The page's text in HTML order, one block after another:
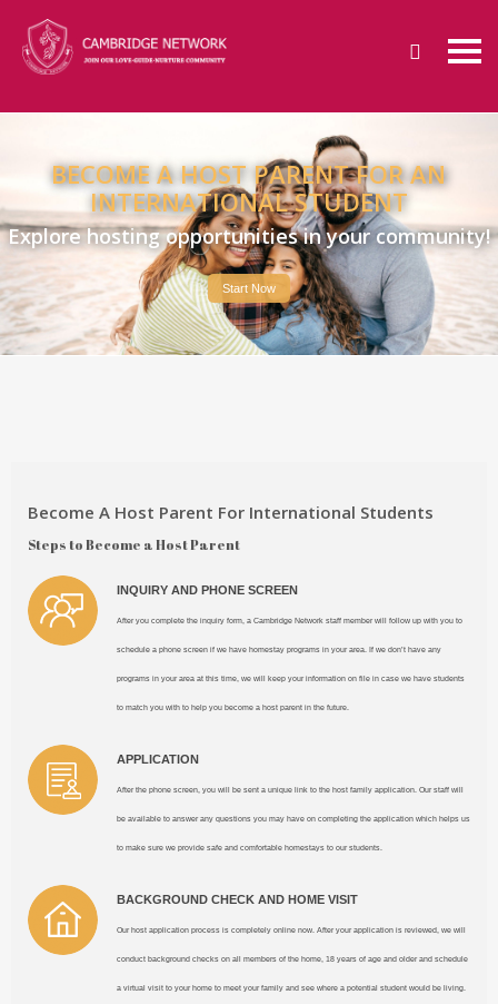
BECOME A HOST PARENT FOR AN
Explore hosting opportunities in your community!
Start Now
INTERNATIONAL STUDENT
Become A Host Parent For International Students
Steps to Become a Host Parent
INQUIRY AND PHONE SCREEN
After you complete the inquiry form, a Cambridge Network staff member will follow up with you to
schedule a phone screen if we have homestay programs in your area. If we don’t have any
programs in your area at this time, we will keep your information on file in case we have students
to match you with to help you become a host parent in the future.
APPLICATION
After the phone screen, you will be sent a unique link to the host family application. Our staff will
be available to answer any questions you may have on completing the application which helps us
to make sure we provide safe and comfortable homestays to our students.
BACKGROUND CHECK AND HOME VISIT
Our host application process is completely online now. After your application is reviewed, we will
conduct background checks on all members of the home, 18 years of age and older and schedule
a virtual visit to your home to meet your family and see where a potential student would be living.